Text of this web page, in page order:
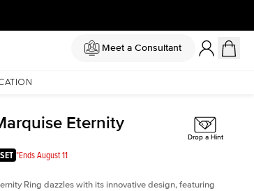
Meet a Consultant
Eternity
*Ends August 11
Drop a Hint
Ring dazzles with its innovative design, featuring